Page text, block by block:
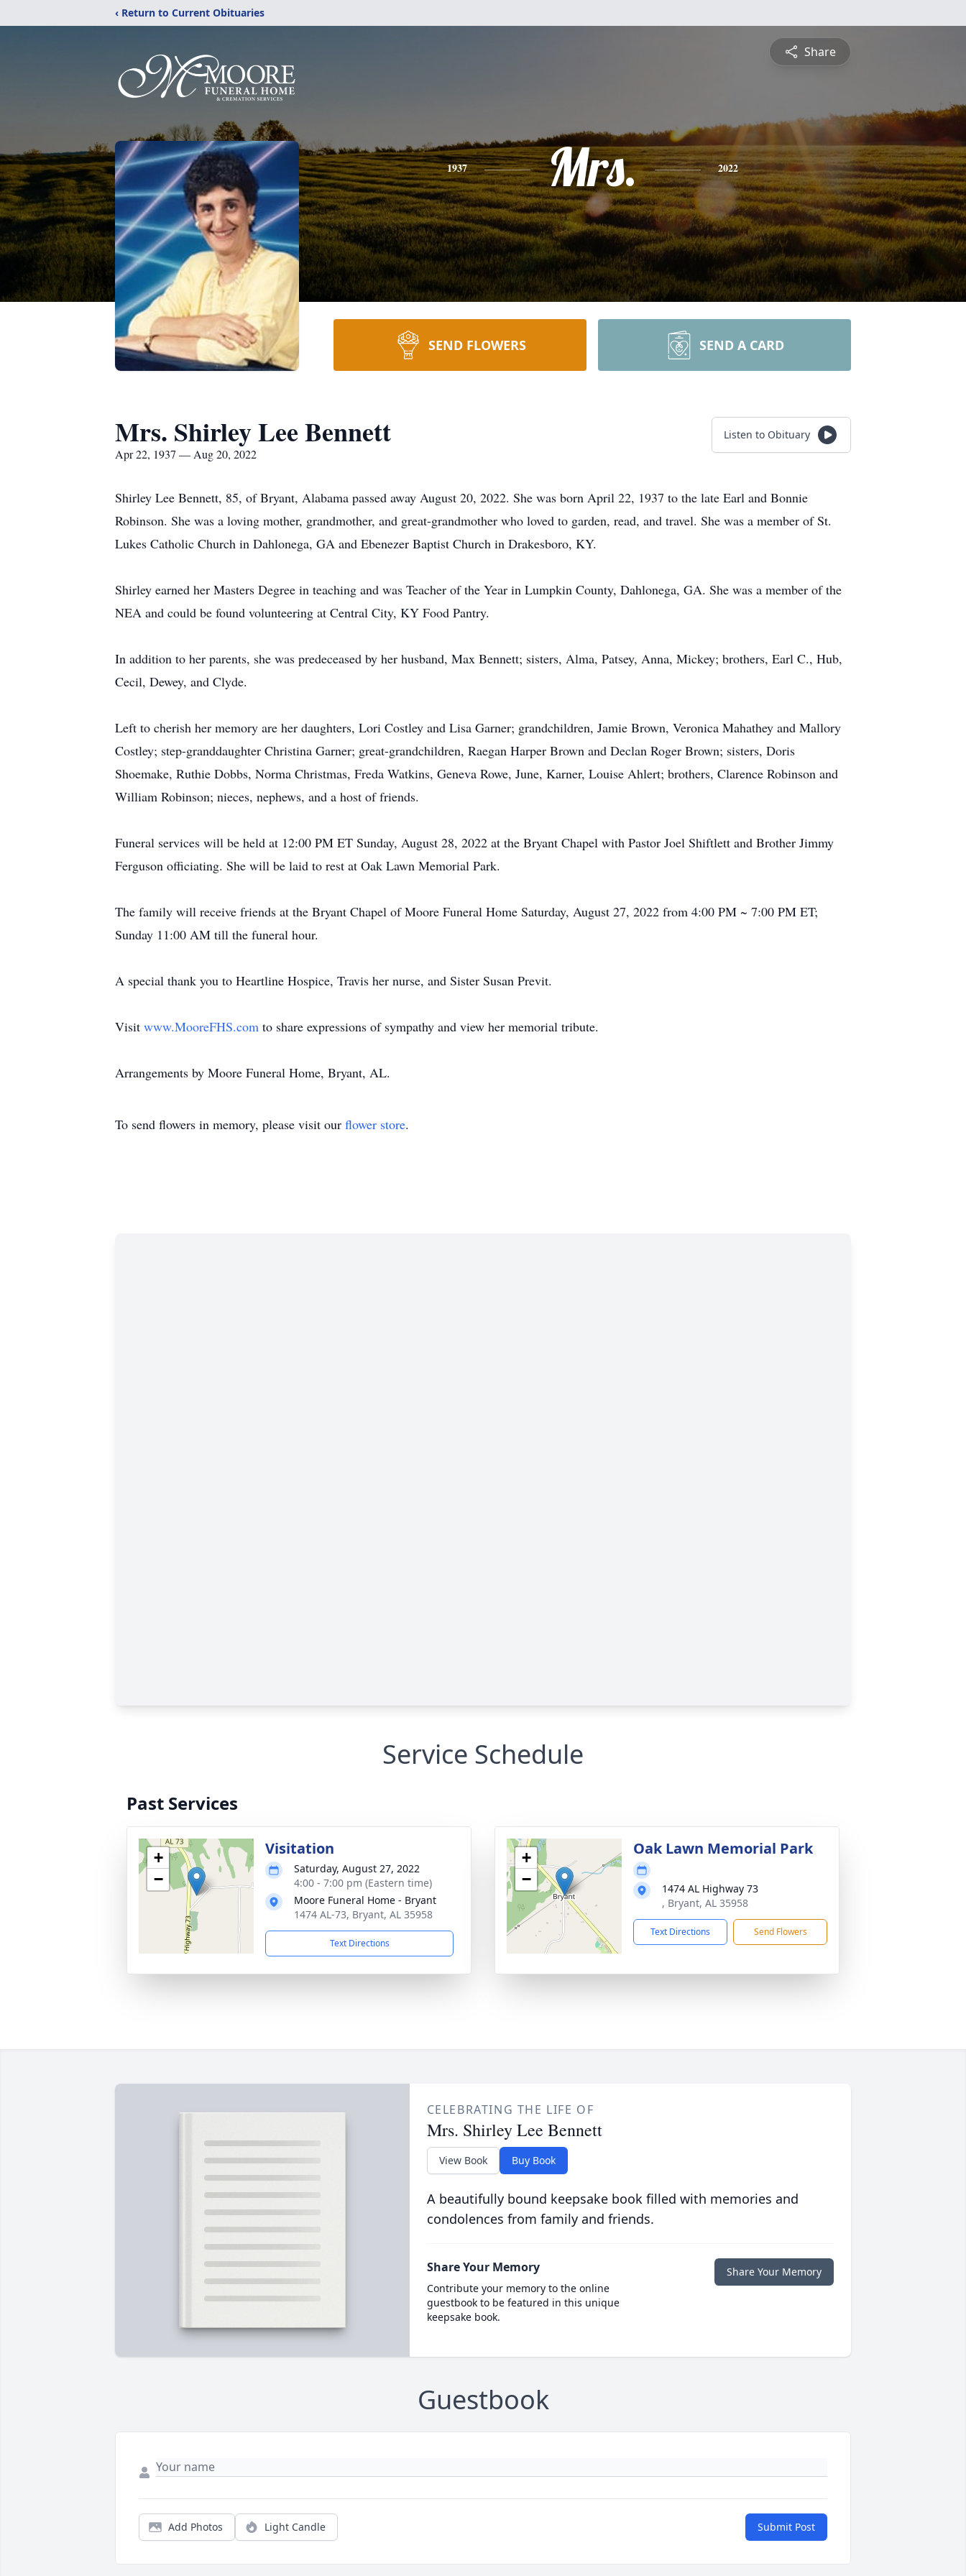
‹ Return to Current Obituaries
Share
1937 Mrs. 2022
SEND FLOWERS SEND A CARD
Mrs. Shirley Lee Bennett
Apr 22, 1937 — Aug 20, 2022
Listen to Obituary
Shirley Lee Bennett, 85, of Bryant, Alabama passed away August 20, 2022. She was born April 22, 1937 to the late Earl and Bonnie
Robinson. She was a loving mother, grandmother, and great-grandmother who loved to garden, read, and travel. She was a member of St.
Lukes Catholic Church in Dahlonega, GA and Ebenezer Baptist Church in Drakesboro, KY.
Shirley earned her Masters Degree in teaching and was Teacher of the Year in Lumpkin County, Dahlonega, GA. She was a member of the
NEA and could be found volunteering at Central City, KY Food Pantry.
In addition to her parents, she was predeceased by her husband, Max Bennett; sisters, Alma, Patsey, Anna, Mickey; brothers, Earl C., Hub,
Cecil, Dewey, and Clyde.
Left to cherish her memory are her daughters, Lori Costley and Lisa Garner; grandchildren, Jamie Brown, Veronica Mahathey and Mallory
Costley; step-granddaughter Christina Garner; great-grandchildren, Raegan Harper Brown and Declan Roger Brown; sisters, Doris
Shoemake, Ruthie Dobbs, Norma Christmas, Freda Watkins, Geneva Rowe, June, Karner, Louise Ahlert; brothers, Clarence Robinson and
William Robinson; nieces, nephews, and a host of friends.
Funeral services will be held at 12:00 PM ET Sunday, August 28, 2022 at the Bryant Chapel with Pastor Joel Shiftlett and Brother Jimmy
Ferguson officiating. She will be laid to rest at Oak Lawn Memorial Park.
The family will receive friends at the Bryant Chapel of Moore Funeral Home Saturday, August 27, 2022 from 4:00 PM ~ 7:00 PM ET;
Sunday 11:00 AM till the funeral hour.
A special thank you to Heartline Hospice, Travis her nurse, and Sister Susan Previt.
Visit www.MooreFHS.com to share expressions of sympathy and view her memorial tribute.
Arrangements by Moore Funeral Home, Bryant, AL.
To send flowers in memory, please visit our flower store.
Service Schedule
Past Services
+
−
Visitation
Saturday, August 27, 2022
4:00 - 7:00 pm (Eastern time)
Moore Funeral Home - Bryant
1474 AL-73, Bryant, AL 35958
Text Directions
+
−
Oak Lawn Memorial Park
1474 AL Highway 73
, Bryant, AL 35958
Text Directions Send Flowers
CELEBRATING THE LIFE OF
Mrs. Shirley Lee Bennett
View Book Buy Book
A beautifully bound keepsake book filled with memories and
condolences from family and friends.
Share Your Memory
Contribute your memory to the online
guestbook to be featured in this unique
keepsake book.
Share Your Memory
Guestbook
Add Photos Light Candle Submit Post